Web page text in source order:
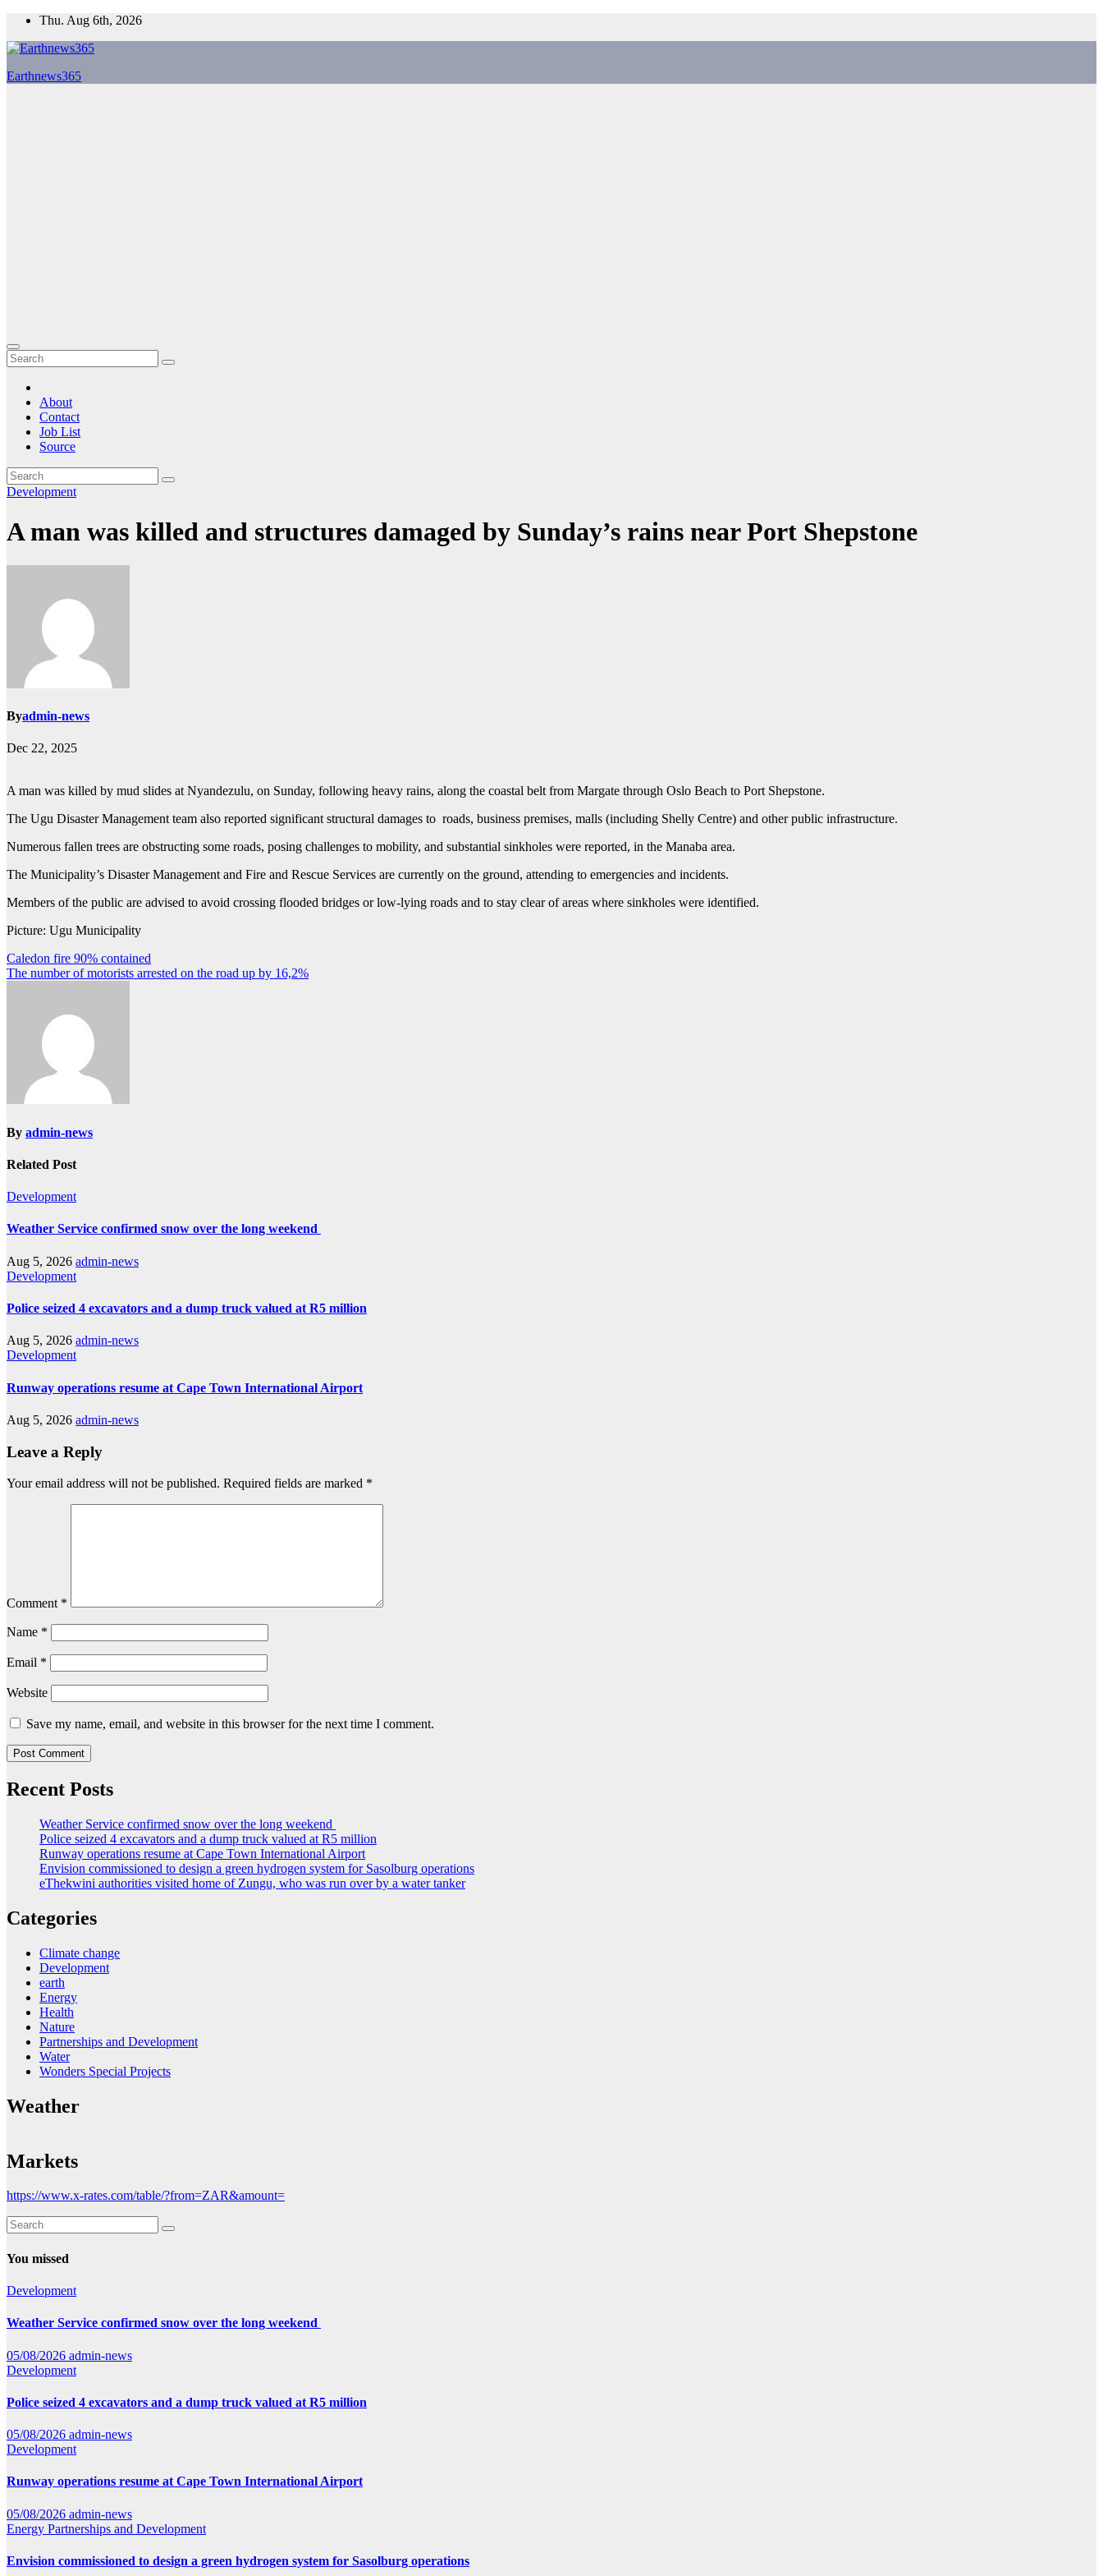
Skip
content
Thu. Aug 6th, 2026
Earthnews365
About
Contact
Job List
Source
Development
A man was killed and structures damaged by Sunday’s rains near Port Shepstone
Byadmin-news
Dec 22, 2025
A man was killed by mud slides at Nyandezulu, on Sunday, following heavy rains, along the coastal belt from Margate through Oslo Beach to Port Shepstone.
The Ugu Disaster Management team also reported significant structural damages to roads, business premises, malls (including Shelly Centre) and other public infrastructure.
Numerous fallen trees are obstructing some roads, posing challenges to mobility, and substantial sinkholes were reported, in the Manaba area.
The Municipality’s Disaster Management and Fire and Rescue Services are currently on the ground, attending to emergencies and incidents.
Members of the public are advised to avoid crossing flooded bridges or low-lying roads and to stay clear of areas where sinkholes were identified.
Picture: Ugu Municipality
Post
navigation
Caledon fire 90% contained
The number of motorists arrested on the road up by 16,2%
By admin-news
Related Post
Development
Weather Service confirmed snow over the long weekend
Aug 5, 2026 admin-news
Development
Police seized 4 excavators and a dump truck valued at R5 million
Aug 5, 2026 admin-news
Development
Runway operations resume at Cape Town International Airport
Aug 5, 2026 admin-news
Leave a Reply
Your email address will not be published. Required fields are marked *
Comment *
Name *
Email *
Website
Save my name, email, and website in this browser for the next time I comment.
Recent Posts
Weather Service confirmed snow over the long weekend
Police seized 4 excavators and a dump truck valued at R5 million
Runway operations resume at Cape Town International Airport
Envision commissioned to design a green hydrogen system for Sasolburg operations
eThekwini authorities visited home of Zungu, who was run over by a water tanker
Categories
Climate change
Development
earth
Energy
Health
Nature
Partnerships and Development
Water
Wonders Special Projects
Weather
Markets
https://www.x-rates.com/table/?from=ZAR&amount=
You missed
Development
Weather Service confirmed snow over the long weekend
05/08/2026 admin-news
Development
Police seized 4 excavators and a dump truck valued at R5 million
05/08/2026 admin-news
Development
Runway operations resume at Cape Town International Airport
05/08/2026 admin-news
Energy Partnerships and Development
Envision commissioned to design a green hydrogen system for Sasolburg operations